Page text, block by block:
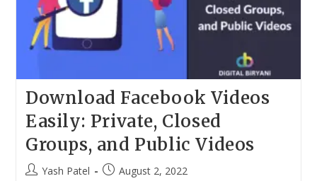
Download Facebook Videos
Easily: Private, Closed
Groups, and Public Videos
PostYash Patel
PostAugust 2, 2022